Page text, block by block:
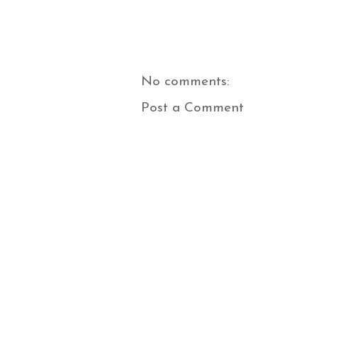
No comments:
Post a Comment